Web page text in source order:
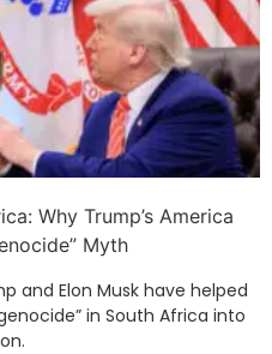
Why Trump’s America
Myth
and Elon Musk have helped
in South Africa into